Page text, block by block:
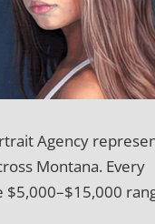
Agency
Montana. Every